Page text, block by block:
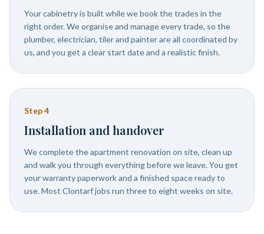
Your cabinetry is built while we book the trades in the
right order. We organise and manage every trade, so the
plumber, electrician, tiler and painter are all coordinated by
us, and you get a clear start date and a realistic finish.
Step4
Installation and handover
We complete the apartment renovation on site, clean up
and walk you through everything before we leave. You get
your warranty paperwork and a finished space ready to
use. Most Clontarf jobs run three to eight weeks on site.